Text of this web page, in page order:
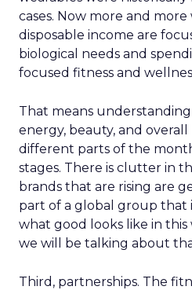
cases. Now more and
disposable income are
biological needs and
focused fitness and
That means
energy, beauty, and
different parts of the
stages. There is clutter in
brands that are rising are
part of a global group that
what good looks like in this
we will be talking about
Third, partnerships. The